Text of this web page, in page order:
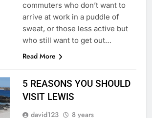
commuters who don’t want to
arrive at work in a puddle of
sweat, or those less active but
who still want to get out…
Read More
5 REASONS YOU SHOULD
VISIT LEWIS
david123
8 years